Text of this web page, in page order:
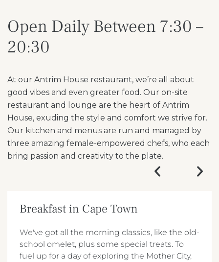
Open Daily Between 7:30 –
20:30
At our Antrim House restaurant, we’re all about
good vibes and even greater food. Our on-site
restaurant and lounge are the heart of Antrim
House, exuding the style and comfort we strive for.
Our kitchen and menus are run and managed by
three amazing female-empowered chefs, who each
bring passion and creativity to the plate.
Breakfast in Cape Town
We've got all the morning classics, like the old-
school omelet, plus some special treats. To
fuel up for a day of exploring the Mother City,